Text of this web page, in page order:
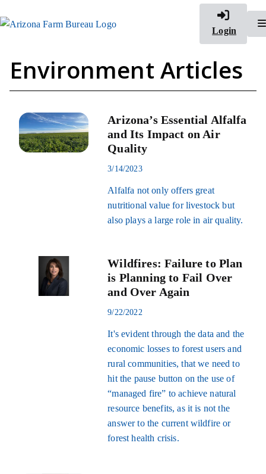
Login
Environment Articles
Arizona’s Essential Alfalfa
and Its Impact on Air
Quality
3/14/2023
Alfalfa not only offers great
nutritional value for livestock but
also plays a large role in air quality.
Wildfires: Failure to Plan
is Planning to Fail Over
and Over Again
9/22/2022
It's evident through the data and the
economic losses to forest users and
rural communities, that we need to
hit the pause button on the use of
“managed fire” to achieve natural
resource benefits, as it is not the
answer to the current wildfire or
forest health crisis.